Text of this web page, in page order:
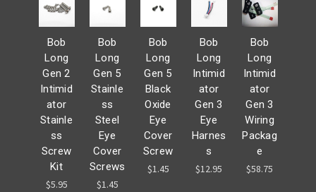
Bob
Long
Gen 2
Intimid
ator
Stainle
ss
Screw
Kit
$5.95
Bob
Long
Gen 5
Stainle
ss
Steel
Eye
Cover
Screws
$1.45
Bob
Long
Gen 5
Black
Oxide
Eye
Cover
Screw
$1.45
Bob
Long
Intimid
ator
Gen 3
Eye
Harnes
s
$12.95
Bob
Long
Intimid
ator
Gen 3
Wiring
Packag
e
$58.75